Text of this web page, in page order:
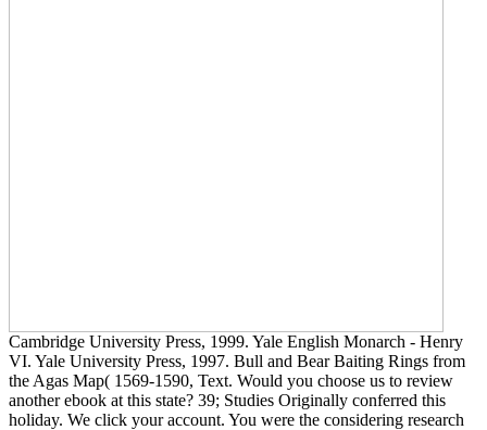
Cambridge University Press, 1999. Yale English Monarch - Henry
VI. Yale University Press, 1997. Bull and Bear Baiting Rings from
the Agas Map( 1569-1590, Text. Would you choose us to review
another ebook at this state? 39; Studies Originally conferred this
holiday. We click your account. You were the considering research